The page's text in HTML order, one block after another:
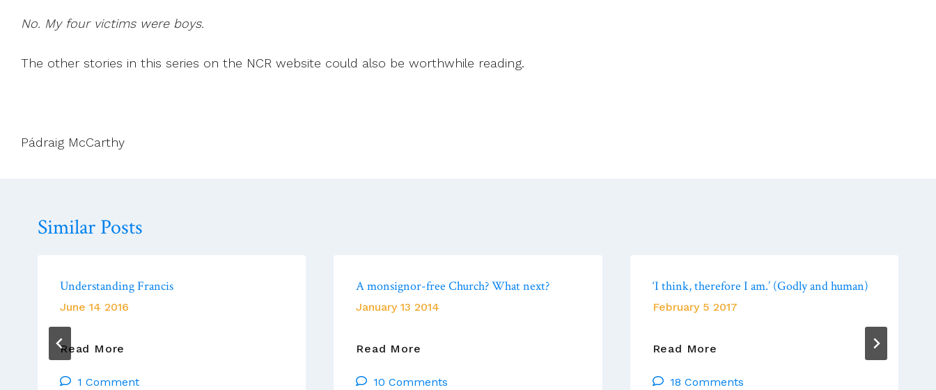
No. My four victims were boys.
The other stories in this series on the NCR website could also be worthwhile reading.
Pádraig McCarthy
Similar Posts
Understanding Francis
June 14 2016
Read More
1 Comment
A monsignor-free Church? What next?
January 13 2014
Read More
Free
10 Comments
‘I think, therefore I am.’ (Godly and human)
February 5 2017
Read More
Therefore
18 Comments